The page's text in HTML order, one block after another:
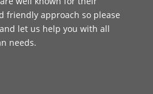
friendly approach so please
let us help you with all
needs.